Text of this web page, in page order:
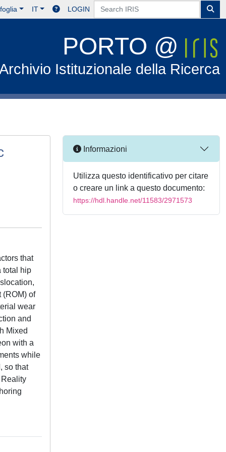
IT LOGIN
PORTO @
Istituzionale della Ricerca
that
total hip
(ROM) of
wear
and
Mixed
with a
while
so that
Informazioni
Utilizza questo identificativo per citare
o creare un link a questo documento:
https://hdl.handle.net/11583/2971573